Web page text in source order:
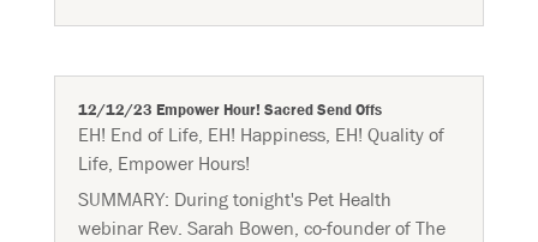
12/12/23 Empower Hour! Sacred Send Offs
EH! End of Life, EH! Happiness, EH! Quality of
Life, Empower Hours!
SUMMARY: During tonight's Pet Health
webinar Rev. Sarah Bowen, co-founder of The